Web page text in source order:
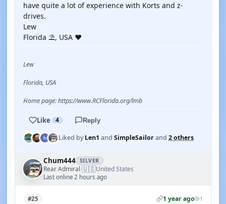
have quite a lot of experience with Korts and z-
drives.
Lew
Florida ⛱️, USA ❤️
Lew
Florida, USA
Home page: https://www.RCFlorida.org/lmb
Like 4 Reply
Liked byLen1 and SimpleSailorand 2 others
Chum444 SILVER
Rear Admiral·🇺🇸United States
Last online 2 hours ago
#25 1 year ago 1